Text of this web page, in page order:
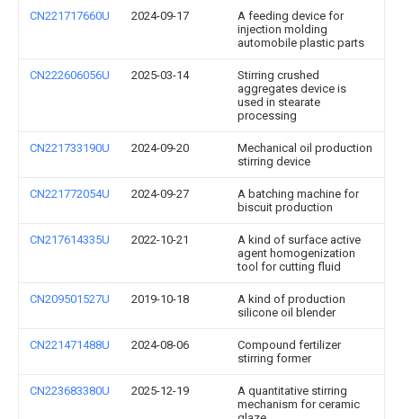
CN221717660U 2024-09-17
A feeding device for
injection molding
automobile plastic parts
CN222606056U 2025-03-14
Stirring crushed
aggregates device is
used in stearate
processing
CN221733190U 2024-09-20
Mechanical oil production
stirring device
CN221772054U 2024-09-27
A batching machine for
biscuit production
CN217614335U 2022-10-21
A kind of surface active
agent homogenization
tool for cutting fluid
CN209501527U 2019-10-18
A kind of production
silicone oil blender
CN221471488U 2024-08-06
Compound fertilizer
stirring former
CN223683380U 2025-12-19
A quantitative stirring
mechanism for ceramic